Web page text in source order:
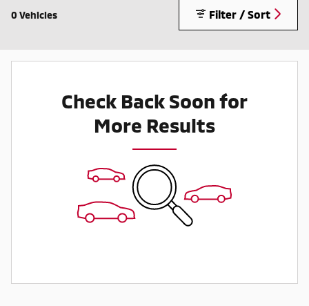
0 Vehicles Filter / Sort
Check Back Soon for
More Results